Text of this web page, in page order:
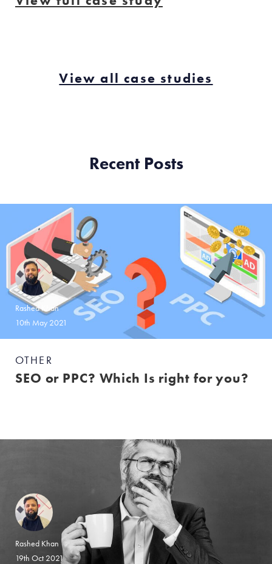
View all case studies
Recent Posts
Rashed Khan
10th May 2021
OTHER
SEO or PPC? Which Is right for you?
Rashed Khan
19th Oct 2021